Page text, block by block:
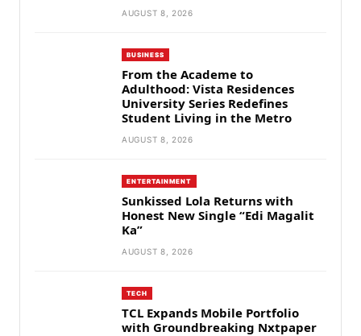
AUGUST 8, 2026
BUSINESS
From the Academe to
Adulthood: Vista Residences
University Series Redefines
Student Living in the Metro
AUGUST 8, 2026
ENTERTAINMENT
Sunkissed Lola Returns with
Honest New Single “Edi Magalit
Ka”
AUGUST 8, 2026
TECH
TCL Expands Mobile Portfolio
with Groundbreaking Nxtpaper